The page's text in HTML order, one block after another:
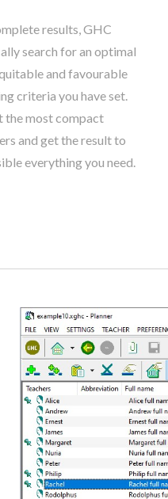
results, GHC
search for an optimal
and favourable
criteria you have set.
the most compact
and get the result to
everything you need.